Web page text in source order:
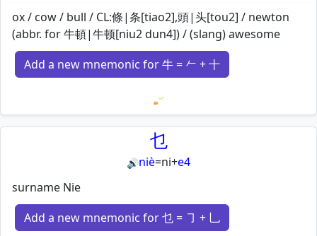
ox / cow / bull / CL:條|条[tiao2],頭|头[tou2] / newton
(abbr. for 牛頓|牛顿[niu2 dun4]) / (slang) awesome
Add a new mnemonic for 牛 = 𠂉 + 十
Loading mnemonics…
乜
🔊niè=ni+e4
surname Nie
Add a new mnemonic for 乜 = ㇆ + 乚